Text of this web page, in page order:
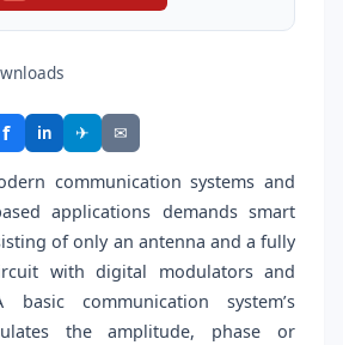
f in ✈ ✉
communication systems and
applications demands smart
of only an antenna and a fully
with digital modulators and
basic communication system’s
the amplitude, phase or